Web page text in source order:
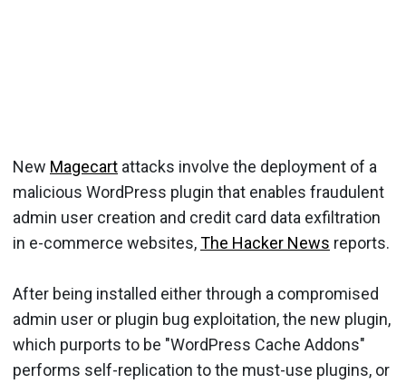
New Magecart attacks involve the deployment of a
malicious WordPress plugin that enables fraudulent
admin user creation and credit card data exfiltration
in e-commerce websites,The Hacker News reports.
After being installed either through a compromised
admin user or plugin bug exploitation, the new plugin,
which purports to be "WordPress Cache Addons"
performs self-replication to the must-use plugins, or